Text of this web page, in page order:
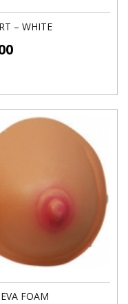
– WHITE
FOAM